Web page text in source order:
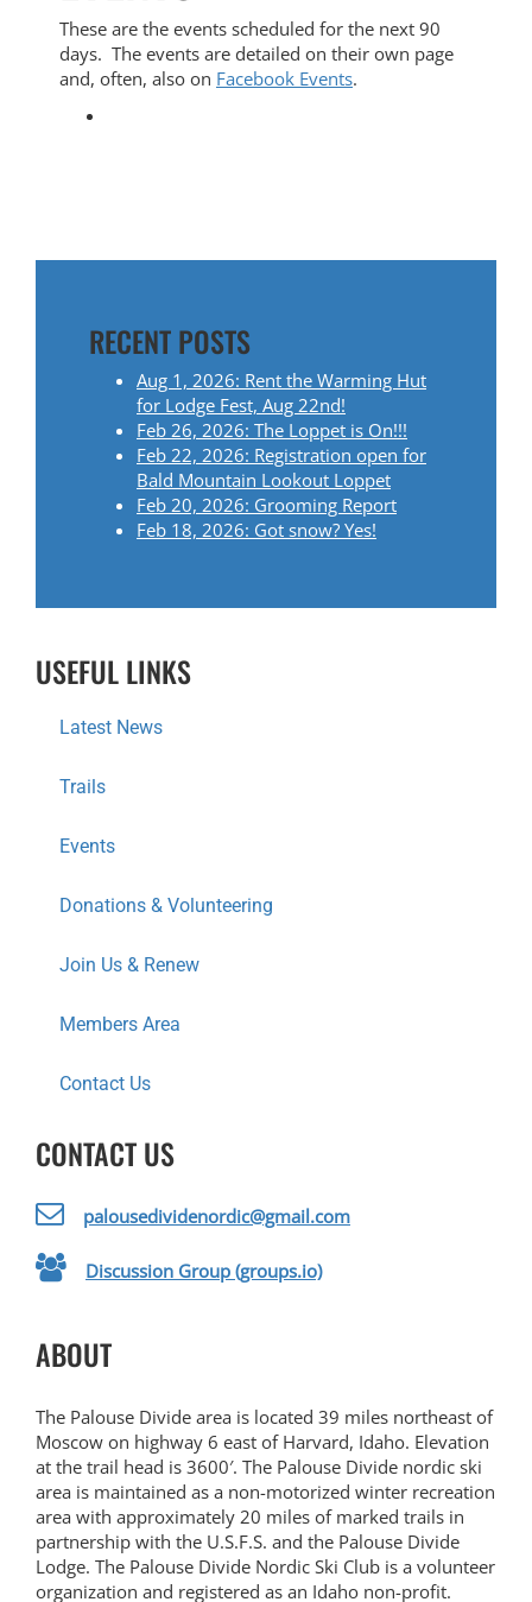
These are the events scheduled for the next 90
days. The events are detailed on their own page
and, often, also on Facebook Events.
RECENT POSTS
Aug 1, 2026: Rent the Warming Hut
for Lodge Fest, Aug 22nd!
Feb 26, 2026: The Loppet is On!!!
Feb 22, 2026: Registration open for
Bald Mountain Lookout Loppet
Feb 20, 2026: Grooming Report
Feb 18, 2026: Got snow? Yes!
USEFUL LINKS
Latest News
Trails
Events
Donations & Volunteering
Join Us & Renew
Members Area
Contact Us
CONTACT US
palousedividenordic@gmail.com
Discussion Group (groups.io)
ABOUT
The Palouse Divide area is located 39 miles northeast of
Moscow on highway 6 east of Harvard, Idaho. Elevation
at the trail head is 3600′. The Palouse Divide nordic ski
area is maintained as a non-motorized winter recreation
area with approximately 20 miles of marked trails in
partnership with the U.S.F.S. and the Palouse Divide
Lodge. The Palouse Divide Nordic Ski Club is a volunteer
organization and registered as an Idaho non-profit.